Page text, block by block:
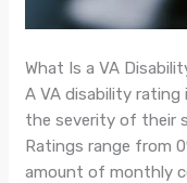
What Is a VA
A VA disability
the severity of their
Ratings range from
amount of monthly